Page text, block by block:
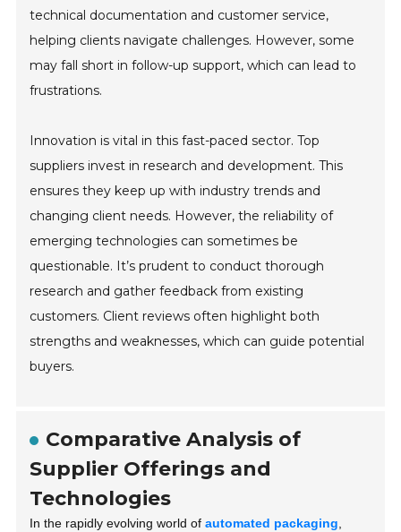
technical documentation and customer service,
helping clients navigate challenges. However, some
may fall short in follow-up support, which can lead to
frustrations.
Innovation is vital in this fast-paced sector. Top
suppliers invest in research and development. This
ensures they keep up with industry trends and
changing client needs. However, the reliability of
emerging technologies can sometimes be
questionable. It’s prudent to conduct thorough
research and gather feedback from existing
customers. Client reviews often highlight both
strengths and weaknesses, which can guide potential
buyers.
Comparative Analysis of
Supplier Offerings and
Technologies
In the rapidly evolving world ofautomated packaging